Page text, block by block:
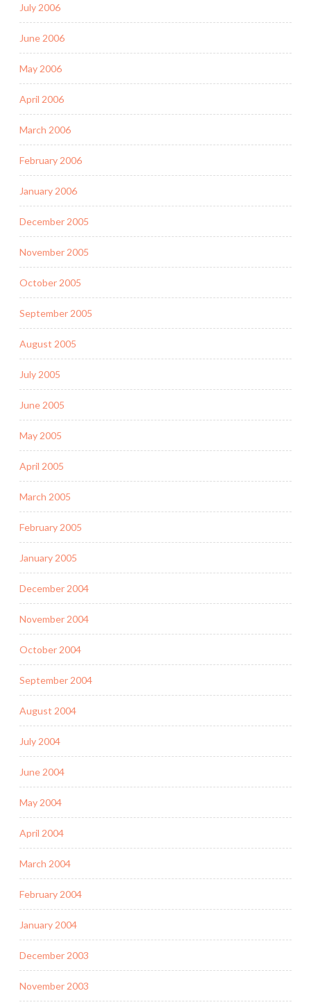
July 2006
June 2006
May 2006
April 2006
March 2006
February 2006
January 2006
December 2005
November 2005
October 2005
September 2005
August 2005
July 2005
June 2005
May 2005
April 2005
March 2005
February 2005
January 2005
December 2004
November 2004
October 2004
September 2004
August 2004
July 2004
June 2004
May 2004
April 2004
March 2004
February 2004
January 2004
December 2003
November 2003